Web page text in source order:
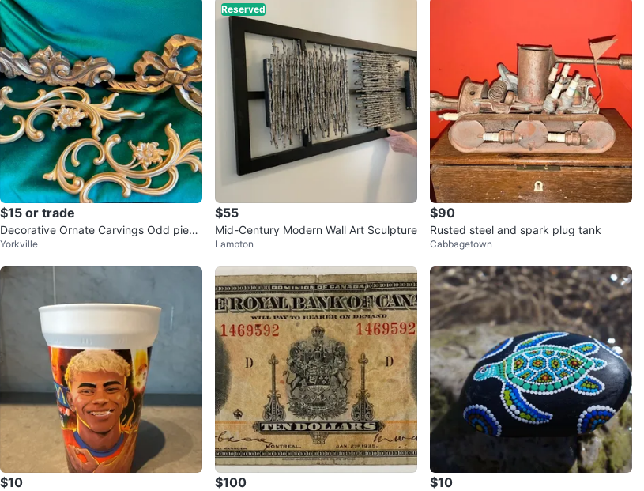
$15 or trade
Decorative Ornate Carvings Odd piece
s some wood others plastic
Yorkville
Reserved
$55
Mid-Century Modern Wall Art Sculpture
Lambton
$90
Rusted steel and spark plug tank
Cabbagetown
$10 $100 $10